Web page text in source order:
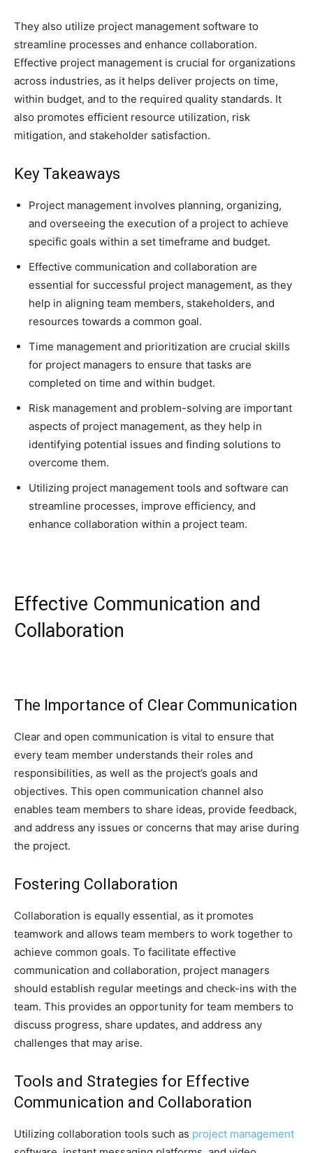
They also utilize project management software to
streamline processes and enhance collaboration.
Effective project management is crucial for organizations
across industries, as it helps deliver projects on time,
within budget, and to the required quality standards. It
also promotes efficient resource utilization, risk
mitigation, and stakeholder satisfaction.
Key Takeaways
Project management involves planning, organizing,
and overseeing the execution of a project to achieve
specific goals within a set timeframe and budget.
Effective communication and collaboration are
essential for successful project management, as they
help in aligning team members, stakeholders, and
resources towards a common goal.
Time management and prioritization are crucial skills
for project managers to ensure that tasks are
completed on time and within budget.
Risk management and problem-solving are important
aspects of project management, as they help in
identifying potential issues and finding solutions to
overcome them.
Utilizing project management tools and software can
streamline processes, improve efficiency, and
enhance collaboration within a project team.
Effective Communication and
Collaboration
The Importance of Clear Communication
Clear and open communication is vital to ensure that
every team member understands their roles and
responsibilities, as well as the project’s goals and
objectives. This open communication channel also
enables team members to share ideas, provide feedback,
and address any issues or concerns that may arise during
the project.
Fostering Collaboration
Collaboration is equally essential, as it promotes
teamwork and allows team members to work together to
achieve common goals. To facilitate effective
communication and collaboration, project managers
should establish regular meetings and check-ins with the
team. This provides an opportunity for team members to
discuss progress, share updates, and address any
challenges that may arise.
Tools and Strategies for Effective
Communication and Collaboration
Utilizing collaboration tools such as project management